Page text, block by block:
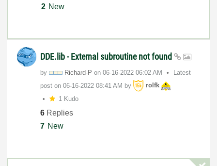
2 New
DDE.lib - External subroutine not found
by Richard-P on ‎06-16-2022 06:02 AM
Latest
post on ‎06-16-2022 08:41 AM by
rolfk
1 Kudo
6 Replies
7 New